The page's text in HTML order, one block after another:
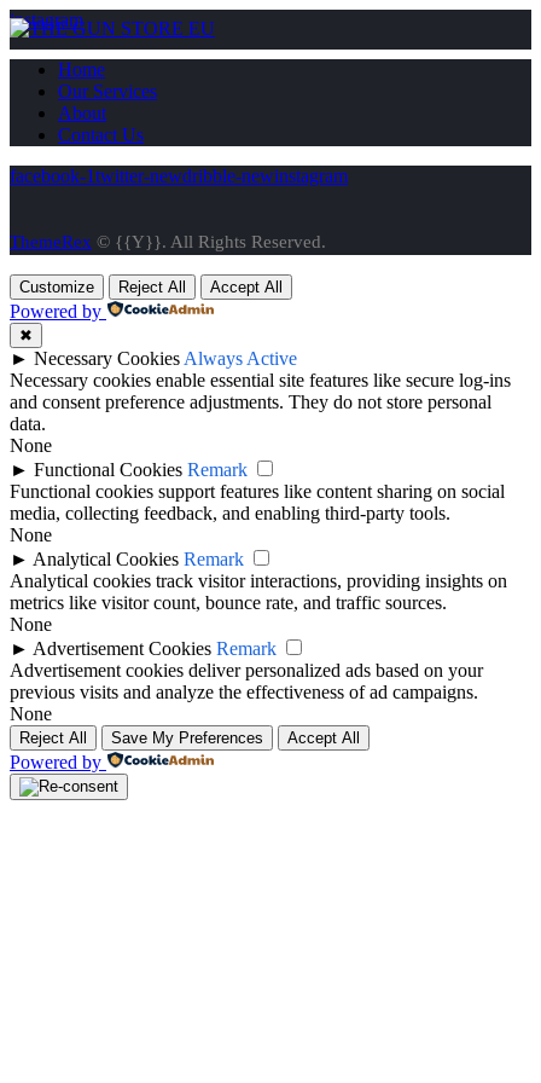
instagram
Home
Our Services
About
Contact Us
facebook-1twitter-newdribble-newinstagram
ThemeRex © {{Y}}. All Rights Reserved.
Customize Reject All Accept All
Powered by
✖
► Necessary Cookies Always Active
Necessary cookies enable essential site features like secure log-ins
and consent preference adjustments. They do not store personal
data.
None
► Functional Cookies Remark
Functional cookies support features like content sharing on social
media, collecting feedback, and enabling third-party tools.
None
► Analytical Cookies Remark
Analytical cookies track visitor interactions, providing insights on
metrics like visitor count, bounce rate, and traffic sources.
None
► Advertisement Cookies Remark
Advertisement cookies deliver personalized ads based on your
previous visits and analyze the effectiveness of ad campaigns.
None
Reject All Save My Preferences Accept All
Powered by